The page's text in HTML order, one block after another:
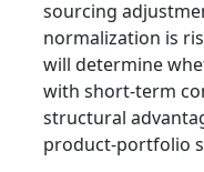
sourcing
normalization is
will determine
with short-term
structural
product-portfolio